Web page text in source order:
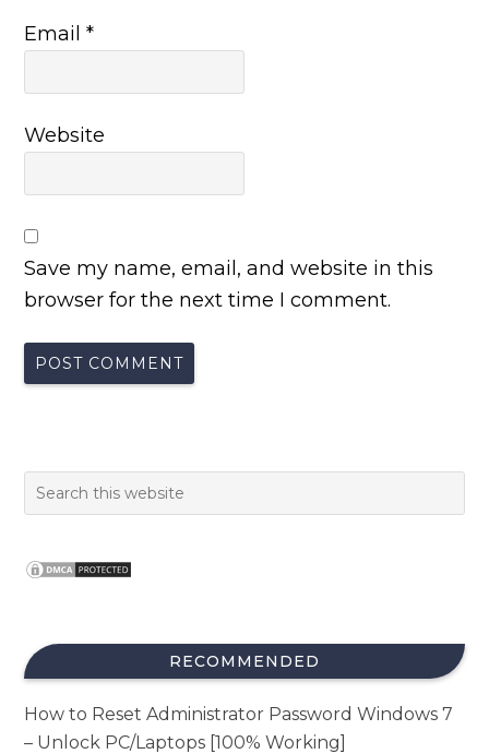
Email*
Website
Save my name, email, and website in this
browser for the next time I comment.
RECOMMENDED
How to Reset Administrator Password Windows 7
– Unlock PC/Laptops [100% Working]